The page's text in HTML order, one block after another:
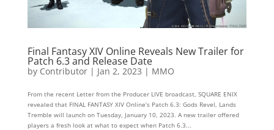
Final Fantasy XIV Online Reveals New Trailer for
Patch 6.3 and Release Date
by Contributor| Jan 2, 2023 | MMO
From the recent Letter from the Producer LIVE broadcast, SQUARE ENIX
revealed that FINAL FANTASY XIV Online’s Patch 6.3: Gods Revel, Lands
Tremble will launch on Tuesday, January 10, 2023. A new trailer offered
players a fresh look at what to expect when Patch 6.3...